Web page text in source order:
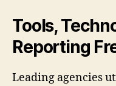
Tools,
Reporting
Leading agencies